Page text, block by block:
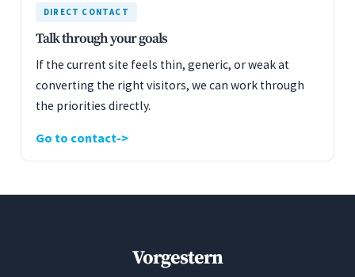
DIRECT CONTACT
Talk through your goals
If the current site feels thin, generic, or weak at
converting the right visitors, we can work through
the priorities directly.
Go to contact
Vorgestern